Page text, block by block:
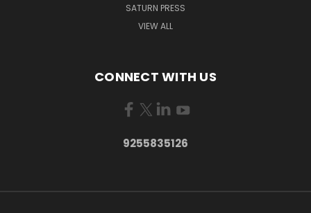
SATURN PRESS
VIEW ALL
CONNECT WITH US
9255835126